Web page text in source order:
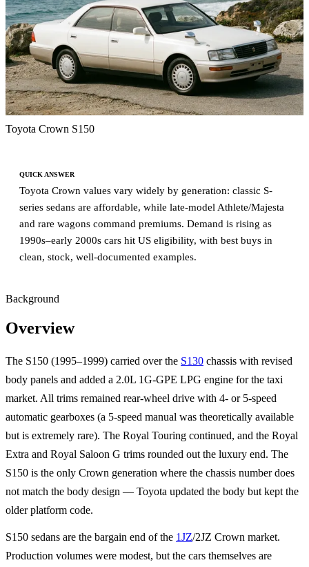
Toyota Crown S150
QUICK ANSWER
Toyota Crown values vary widely by generation: classic S-
series sedans are affordable, while late-model Athlete/Majesta
and rare wagons command premiums. Demand is rising as
1990s–early 2000s cars hit US eligibility, with best buys in
clean, stock, well-documented examples.
Background
Overview
The S150 (1995–1999) carried over the S130 chassis with revised
body panels and added a 2.0L 1G-GPE LPG engine for the taxi
market. All trims remained rear-wheel drive with 4- or 5-speed
automatic gearboxes (a 5-speed manual was theoretically available
but is extremely rare). The Royal Touring continued, and the Royal
Extra and Royal Saloon G trims rounded out the luxury end. The
S150 is the only Crown generation where the chassis number does
not match the body design — Toyota updated the body but kept the
older platform code.
S150 sedans are the bargain end of the 1JZ/2JZ Crown market.
Production volumes were modest, but the cars themselves are